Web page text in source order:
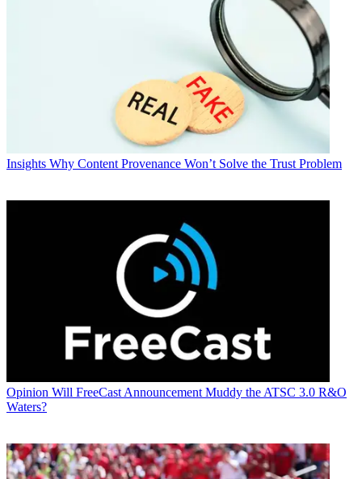
Insights Why Content Provenance Won’t Solve the Trust Problem
Opinion Will FreeCast Announcement Muddy the ATSC 3.0 R&O
Waters?